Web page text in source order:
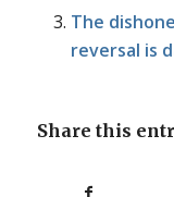
The
reversal is
Share this